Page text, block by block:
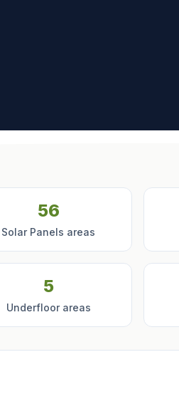
56
Solar Panels areas
5
Underfloor areas